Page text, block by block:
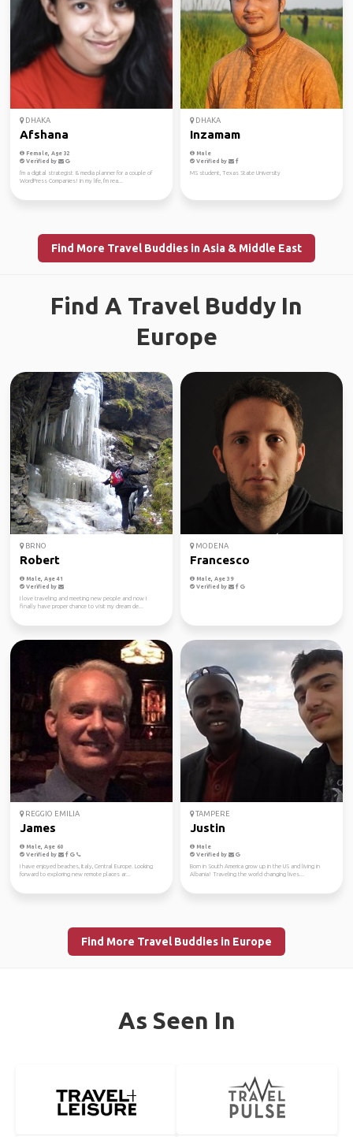
DHAKA
Afshana
Female, Age 32
Verified by
I'm a digital strategist & media planner for a couple of
WordPress Companies! In my life, I'm rea...
DHAKA
Inzamam
Male
Verified by
MS student, Texas State University
Find More Travel Buddies in Asia & Middle East
Find A Travel Buddy In
Europe
BRNO
Robert
Male, Age 41
Verified by
I love traveling and meeting new people and now I
finally have proper chance to visit my dream de...
MODENA
Francesco
Male, Age 39
Verified by
REGGIO EMILIA
James
Male, Age 60
Verified by
I have enjoyed beaches, Italy, Central Europe. Looking
forward to exploring new remote places ar...
TAMPERE
Justin
Male
Verified by
Born in South America grow up in the US and living in
Albania! Traveling the world changing lives...
Find More Travel Buddies in Europe
As Seen In